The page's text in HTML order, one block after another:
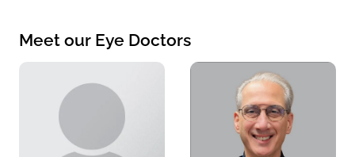
Meet our Eye Doctors